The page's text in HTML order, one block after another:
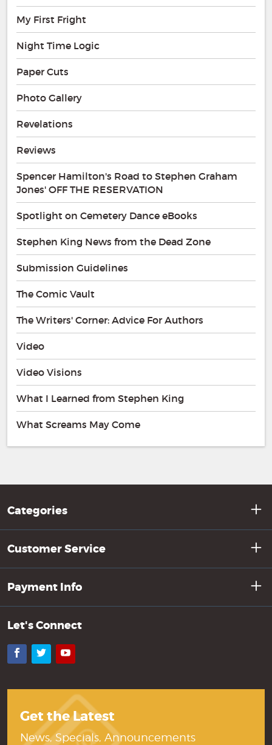
My First Fright
Night Time Logic
Paper Cuts
Photo Gallery
Revelations
Reviews
Spencer Hamilton's Road to Stephen Graham
Jones' OFF THE RESERVATION
Spotlight on Cemetery Dance eBooks
Stephen King News from the Dead Zone
Submission Guidelines
The Comic Vault
The Writers' Corner: Advice For Authors
Video
Video Visions
What I Learned from Stephen King
What Screams May Come
Categories
Customer Service
Payment Info
Let's Connect
Facebook
TwitterYouTube
Get the Latest
News, Specials, Announcements